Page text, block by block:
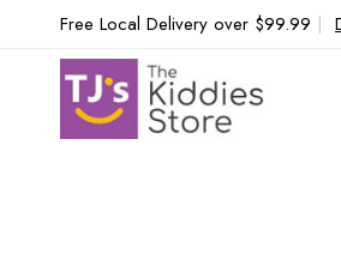
Free Local Delivery over $99.99 |